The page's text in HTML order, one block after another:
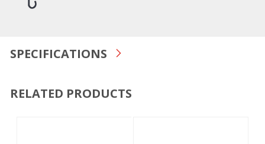
SPECIFICATIONS
RELATED PRODUCTS